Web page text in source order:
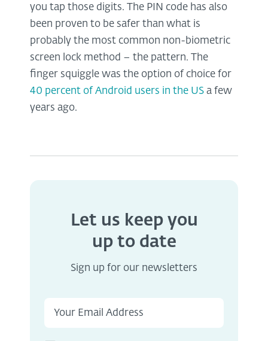
you tap those digits. The PIN code has also
been proven to be safer than what is
probably the most common non-biometric
screen lock method – the pattern. The
finger squiggle was the option of choice for
40 percent of Android users in the US a few
years ago.
Let us keep you
up to date
Sign up for our newsletters